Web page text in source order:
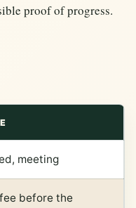
proof of progress.
meeting
before the